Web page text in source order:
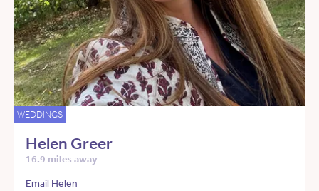
WEDDINGS
Helen Greer
16.9 miles away
Email Helen